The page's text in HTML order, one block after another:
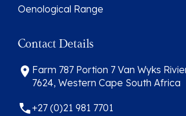
Oenological Range
Contact Details
Farm 787 Portion 7 Van Wyks
7624, Western Cape South Africa
+27 (0)21 981 7701